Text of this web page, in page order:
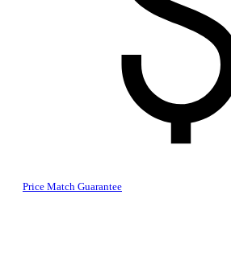
Price Match Guarantee